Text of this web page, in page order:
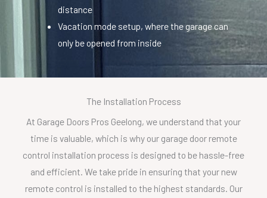
distance
Vacation mode setup, where the garage can
only be opened from inside
The Installation Process
At Garage Doors Pros Geelong, we understand that your
time is valuable, which is why our garage door remote
control installation process is designed to be hassle-free
and efficient. We take pride in ensuring that your new
remote control is installed to the highest standards. Our